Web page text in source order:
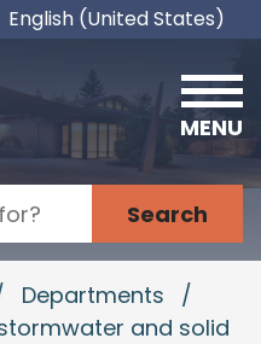
English (United States)
is your current preferred
MENU
Departments
/
and solid